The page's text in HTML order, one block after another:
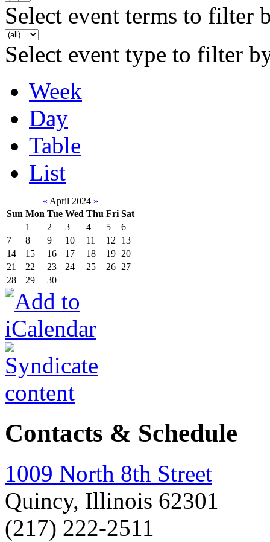
Select event terms to filter
Select event type to filter
Week
Day
Table
List
« April 2024 »
Sun Mon Tue Wed Thu Fri Sat
1
2 3 4 5
6
7
8 9 10 11 12
13
14
15 16 17 18 19 20
21
22 23 24 25 26 27
28
29 30
Contacts & Schedule
1009 North 8th Street
Quincy, Illinois 62301
(217) 222-2511